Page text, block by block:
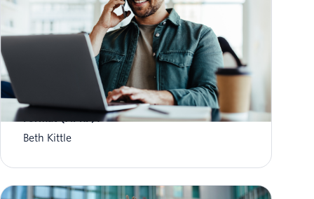
What is Aggregate Performance Reporting
Format (APRF)?
Beth Kittle